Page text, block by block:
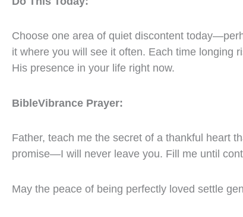
Choose one area of quiet discontent
it where you will see it often. Each time longing
His presence in your life right now.
BibleVibrance Prayer:
Father, teach me the secret of a thankful heart
promise—I will never leave you. Fill me until
May the peace of being perfectly loved settle